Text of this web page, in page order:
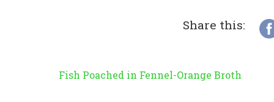
Share this:
Post
Fish Poached in Fennel-Orange Broth